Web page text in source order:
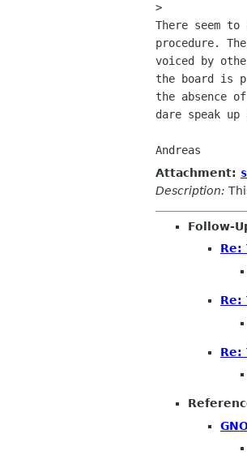
>
There seem
procedure.
voiced by
the board is
the absence
dare speak
Attachment:
Description:
Follow-
Re:
Re:
Re: